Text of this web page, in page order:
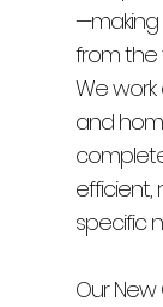
—making
from the
We work
and
efficient,
specific
Our